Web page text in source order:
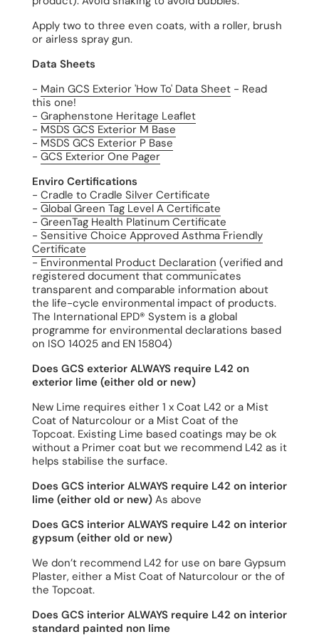
Apply two to three even coats, with a roller, brush
or airless spray gun.
Data Sheets
- Main GCS Exterior 'How To' Data Sheet - Read
this one!
- Graphenstone Heritage Leaflet
- MSDS GCS Exterior M Base
- MSDS GCS Exterior P Base
- GCS Exterior One Pager
Enviro Certifications
- Cradle to Cradle Silver Certificate
- Global Green Tag Level A Certificate
- GreenTag Health Platinum Certificate
- Sensitive Choice Approved Asthma Friendly
Certificate
- Environmental Product Declaration (verified and
registered document that communicates
transparent and comparable information about
the life-cycle environmental impact of products.
The International EPD® System is a global
programme for environmental declarations based
on ISO 14025 and EN 15804)
Does GCS exterior ALWAYS require L42 on
exterior lime (either old or new)
New Lime requires either 1 x Coat L42 or a Mist
Coat of Naturcolour or a Mist Coat of the
Topcoat. Existing Lime based coatings may be ok
without a Primer coat but we recommend L42 as it
helps stabilise the surface.
Does GCS interior ALWAYS require L42 on interior
lime (either old or new) As above
Does GCS interior ALWAYS require L42 on interior
gypsum (either old or new)
We don’t recommend L42 for use on bare Gypsum
Plaster, either a Mist Coat of Naturcolour or the of
the Topcoat.
Does GCS interior ALWAYS require L42 on interior
standard painted non lime